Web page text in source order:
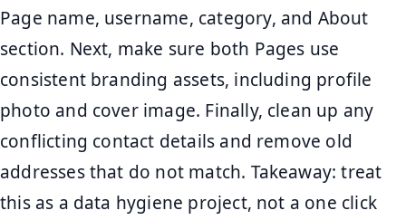
Page name, username, category, and About
section. Next, make sure both Pages use
consistent branding assets, including profile
photo and cover image. Finally, clean up any
conflicting contact details and remove old
addresses that do not match. Takeaway: treat
this as a data hygiene project, not a one click